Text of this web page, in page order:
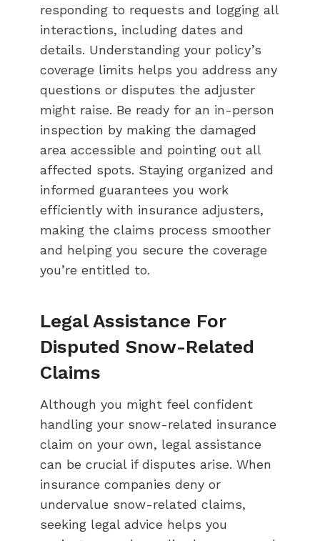
responding to requests and logging all
interactions, including dates and
details. Understanding your policy’s
coverage limits helps you address any
questions or disputes the adjuster
might raise. Be ready for an in-person
inspection by making the damaged
area accessible and pointing out all
affected spots. Staying organized and
informed guarantees you work
efficiently with insurance adjusters,
making the claims process smoother
and helping you secure the coverage
you’re entitled to.
Legal Assistance For
Disputed Snow-Related
Claims
Although you might feel confident
handling your snow-related insurance
claim on your own, legal assistance
can be crucial if disputes arise. When
insurance companies deny or
undervalue snow-related claims,
seeking legal advice helps you